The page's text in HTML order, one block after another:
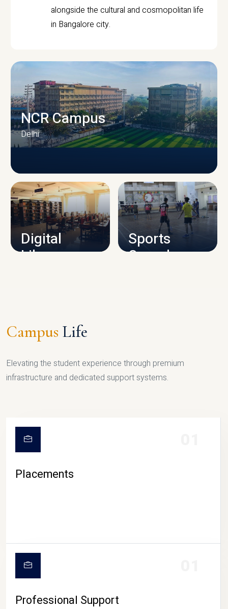
alongside the cultural and cosmopolitan life
in Bangalore city.
CAMPUS INFRASTRUCTURE
NCR Campus
Delhi
Digital
Library
Sports
Complex
Campus Life
Elevating the student experience through premium
infrastructure and dedicated support systems.
Placements
Professional Support